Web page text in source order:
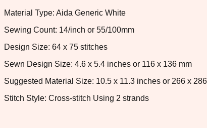
Material Type: Aida Generic White
Sewing Count: 14/inch or 55/100mm
Design Size: 64 x 75 stitches
Sewn Design Size: 4.6 x 5.4 inches or 116 x 136 mm
Suggested Material Size: 10.5 x 11.3 inches or 266 x
Stitch Style: Cross-stitch Using 2 strands